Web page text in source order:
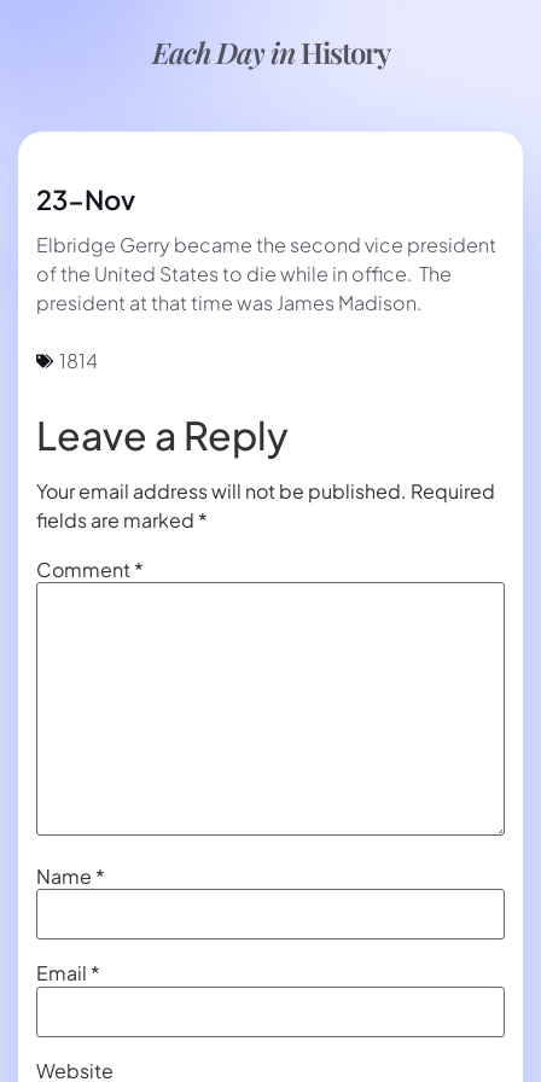
Each Day inHistory
23-Nov
Elbridge Gerry became the second vice president
of the United States to die while in office. The
president at that time was James Madison.
1814
Leave a Reply
Your email address will not be published. Required
fields are marked *
Comment*
Name *
Email *
Website